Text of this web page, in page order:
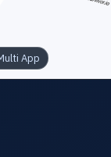
App